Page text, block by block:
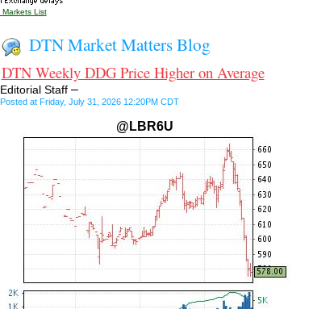
List
DTN Market Matters Blog
DTN Weekly DDG Price Higher on Average
Editorial Staff–
Posted at Friday, July 31, 2026 12:20PM CDT
@LBR6U